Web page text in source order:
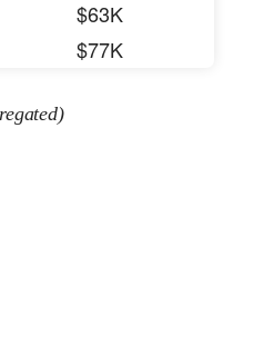
$63K
$77K